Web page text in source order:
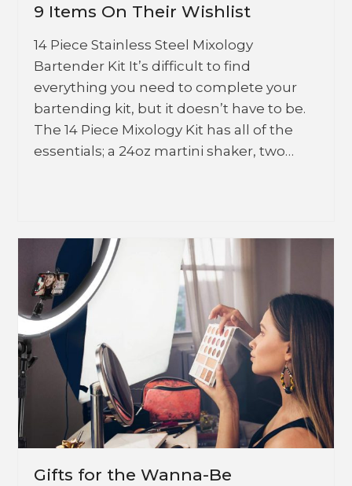
9 Items On Their Wishlist
14 Piece Stainless Steel Mixology
Bartender Kit It’s difficult to find
everything you need to complete your
bartending kit, but it doesn’t have to be.
The 14 Piece Mixology Kit has all of the
essentials; a 24oz martini shaker, two…
Gifts for the Wanna-Be